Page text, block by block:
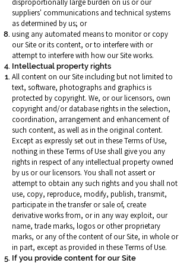
disproportionally large burden on us or our
suppliers' communications and technical systems
as determined by us; or
using any automated means to monitor or copy
our Site or its content, or to interfere with or
attempt to interfere with how our Site works.
Intellectual property rights
All content on our Site including but not limited to
text, software, photographs and graphics is
protected by copyright. We, or our licensors, own
copyright and/or database rights in the selection,
coordination, arrangement and enhancement of
such content, as well as in the original content.
Except as expressly set out in these Terms of Use,
nothing in these Terms of Use shall give you any
rights in respect of any intellectual property owned
by us or our licensors. You shall not assert or
attempt to obtain any such rights and you shall not
use, copy, reproduce, modify, publish, transmit,
participate in the transfer or sale of, create
derivative works from, or in any way exploit, our
name, trade marks, logos or other proprietary
marks, or any of the content of our Site, in whole or
in part, except as provided in these Terms of Use.
If you provide content for our Site